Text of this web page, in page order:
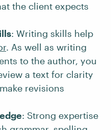
the client expects
: Writing skills help
. As well as writing
to the author, you
a text for clarity
revisions
: Strong expertise